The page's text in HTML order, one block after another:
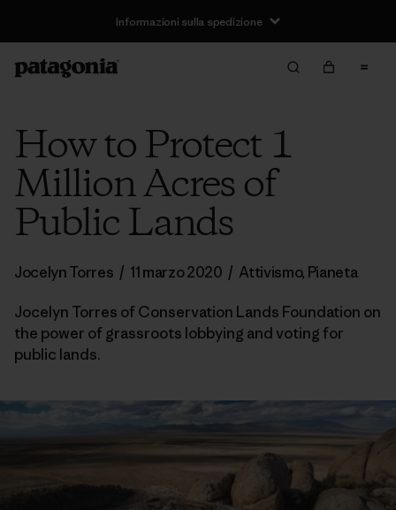
Informazioni sulla spedizione
How to Protect 1
Million Acres of
Public Lands
Jocelyn Torres / 11 marzo 2020 / Attivismo, Pianeta
Jocelyn Torres of Conservation Lands Foundation on
the power of grassroots lobbying and voting for
public lands.